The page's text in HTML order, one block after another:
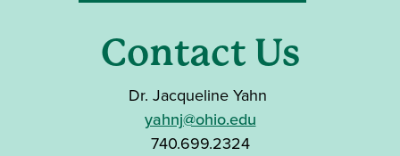
Contact Us
Dr. Jacqueline Yahn
yahnj@ohio.edu
740.699.2324